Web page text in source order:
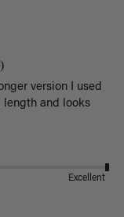
version I used
length and looks
Excellent